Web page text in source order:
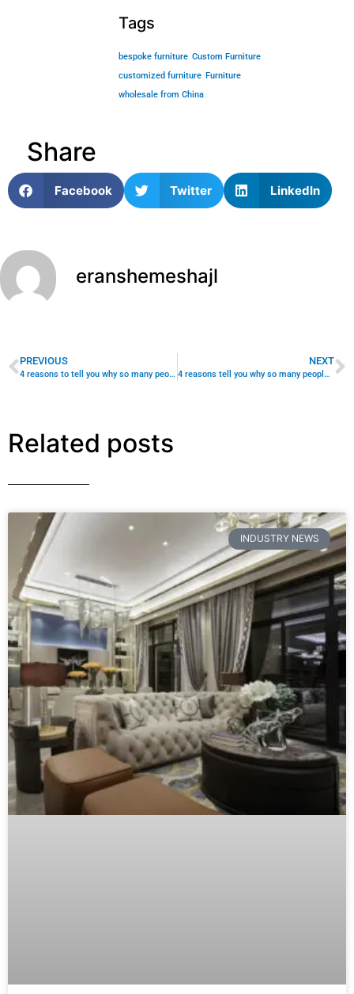
PREVIOUS
4 reasons to tell you why so many people choose custom furniture!
NEXT
Related posts
INDUSTRY NEWS